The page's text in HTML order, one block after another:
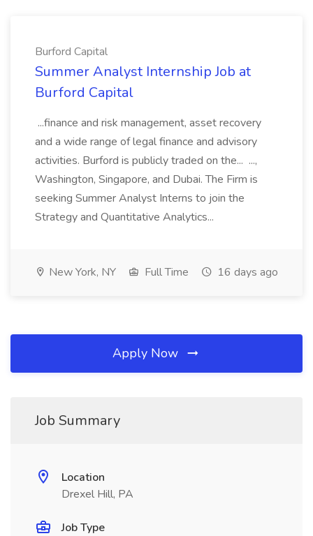
Burford Capital
Summer Analyst Internship Job at
Burford Capital
...finance and risk management, asset recovery
and a wide range of legal finance and advisory
activities. Burford is publicly traded on the... ...,
Washington, Singapore, and Dubai. The Firm is
seeking Summer Analyst Interns to join the
Strategy and Quantitative Analytics...
New York, NY Full Time 16 days ago
Apply Now
Job Summary
Location
Drexel Hill, PA
Job Type